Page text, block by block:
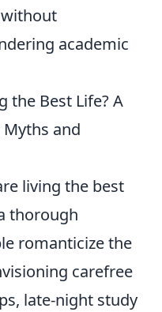
academic
the Best Life? A
and
living the best
thorough
romanticize the
carefree
late-night study